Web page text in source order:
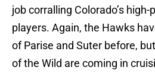
job corralling Colorado’s
players. Again, the Hawks
of Parise and Suter before,
of the Wild are coming in